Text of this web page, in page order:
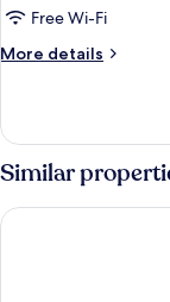
Free Wi-Fi
More details
More
Room
Similar
Reef Hotel & Spa